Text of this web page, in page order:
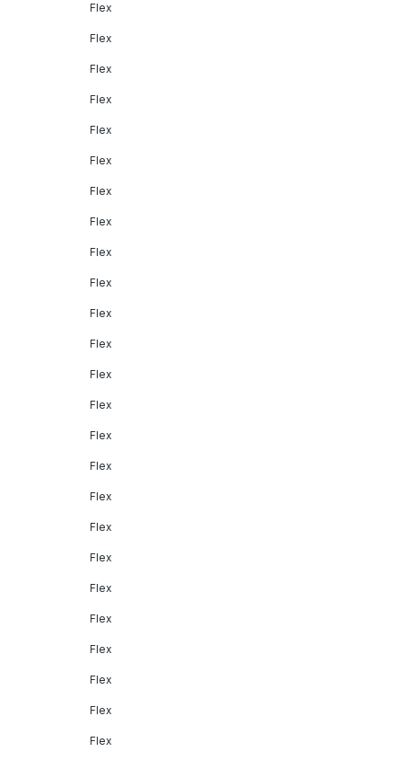
Flex
Flex
Flex
Flex
Flex
Flex
Flex
Flex
Flex
Flex
Flex
Flex
Flex
Flex
Flex
Flex
Flex
Flex
Flex
Flex
Flex
Flex
Flex
Flex
Flex